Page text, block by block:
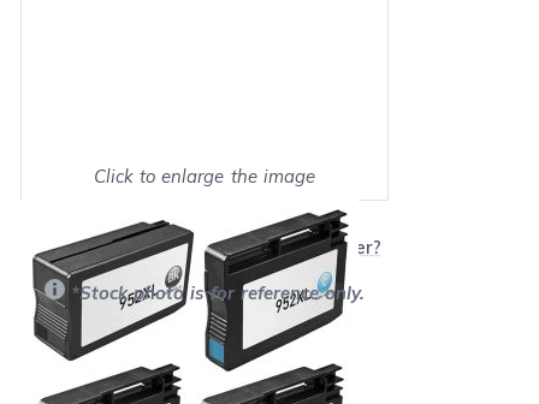
Click to enlarge the image
Show on full screen
Will this product work with my printer?
*Stock photo is for reference only.
Retail Price:$171.96